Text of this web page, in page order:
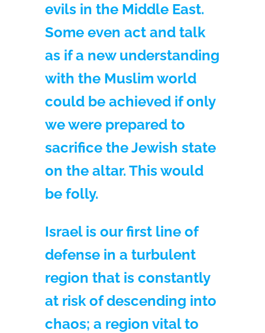
evils in the Middle East.
Some even act and talk
as if a new understanding
with the Muslim world
could be achieved if only
we were prepared to
sacrifice the Jewish state
on the altar. This would
be folly.
Israel is our first line of
defense in a turbulent
region that is constantly
at risk of descending into
chaos; a region vital to